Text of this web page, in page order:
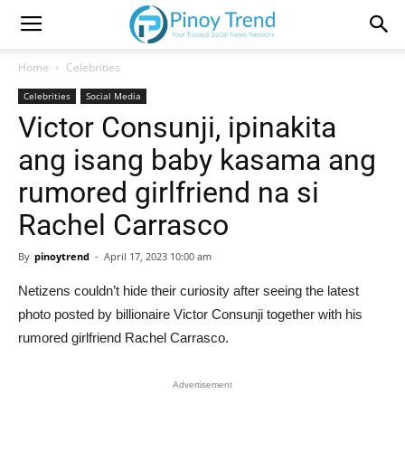
Home Celebrities
Celebrities Social Media
Victor Consunji, ipinakita
ang isang baby kasama ang
rumored girlfriend na si
Rachel Carrasco
By pinoytrend - April 17, 2023 10:00 am
Netizens couldn’t hide their curiosity after seeing the latest
photo posted by billionaire Victor Consunji together with his
rumored girlfriend Rachel Carrasco.
Advertisement